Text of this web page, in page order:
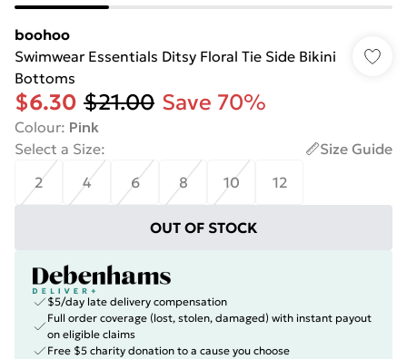
boohoo
Swimwear Essentials Ditsy Floral Tie Side Bikini
Bottoms
$6.30 $21.00 Save 70%
Colour: Pink
Select a Size:
Size Guide
2
4 6 8 10 12
OUT OF STOCK
$5/day late delivery compensation
Full order coverage (lost, stolen, damaged) with instant payout
on eligible claims
Free $5 charity donation to a cause you choose